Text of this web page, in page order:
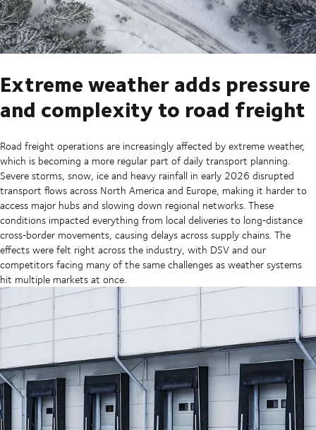
Extreme weather adds pressure
and complexity to road freight
Road freight operations are increasingly affected by extreme weather,
which is becoming a more regular part of daily transport planning.
Severe storms, snow, ice and heavy rainfall in early 2026 disrupted
transport flows across North America and Europe, making it harder to
access major hubs and slowing down regional networks. These
conditions impacted everything from local deliveries to long‑distance
cross‑border movements, causing delays across supply chains. The
effects were felt right across the industry, with DSV and our
competitors facing many of the same challenges as weather systems
hit multiple markets at once.